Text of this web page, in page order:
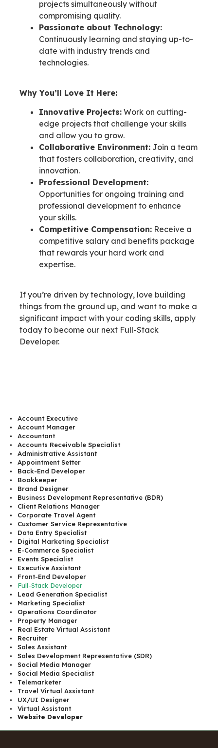
Account Executive
Account Manager
Accountant
Accounts Receivable Specialist
Administrative Assistant
Appointment Setter
Back-End Developer
Bookkeeper
Brand Designer
Business Development Representative (BDR)
Client Relations Manager
Corporate Travel Agent
Customer Service Representative
Data Entry Specialist
Digital Marketing Specialist
E-Commerce Specialist
Events Specialist
Executive Assistant
Front-End Developer
Full-Stack Developer
Lead Generation Specialist
Marketing Specialist
Operations Coordinator
Property Manager
Real Estate Virtual Assistant
Recruiter
Sales Assistant
Sales Development Representative (SDR)
Social Media Manager
Social Media Specialist
Telemarketer
Travel Virtual Assistant
UX/UI Designer
Virtual Assistant
Website Developer
projects simultaneously without
compromising quality.
Passionate about Technology:
Continuously learning and staying up-to-
date with industry trends and
technologies.
Why You’ll Love It Here:
Innovative Projects: Work on cutting-
edge projects that challenge your skills
and allow you to grow.
Collaborative Environment: Join a team
that fosters collaboration, creativity, and
innovation.
Professional Development:
Opportunities for ongoing training and
professional development to enhance
your skills.
Competitive Compensation: Receive a
competitive salary and benefits package
that rewards your hard work and
expertise.
If you’re driven by technology, love building
things from the ground up, and want to make a
significant impact with your coding skills, apply
today to become our next Full-Stack
Developer.